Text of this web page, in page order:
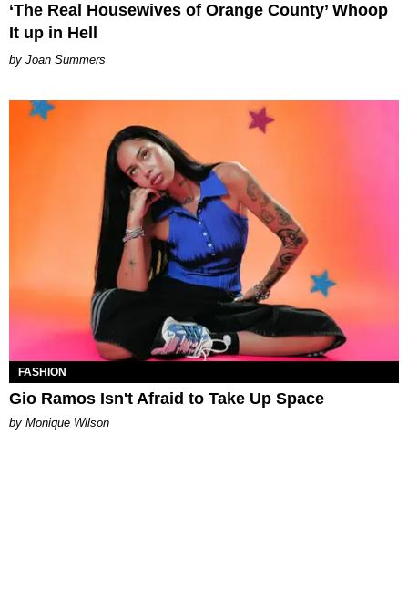
‘The Real Housewives of Orange County’ Whoop
It up in Hell
Joan Summers
FASHION
Gio Ramos Isn't Afraid to Take Up Space
by Monique Wilson